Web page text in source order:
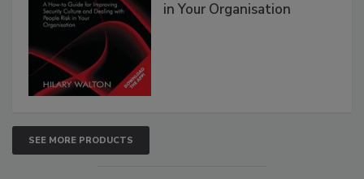
in Your Organisation
SEE MORE PRODUCTS